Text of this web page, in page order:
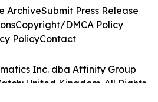
Inc. dba Affinity Group
United Kingdom. All Rights
ArchiveSubmit Press Release
Copyright/DMCA Policy
PolicyContact